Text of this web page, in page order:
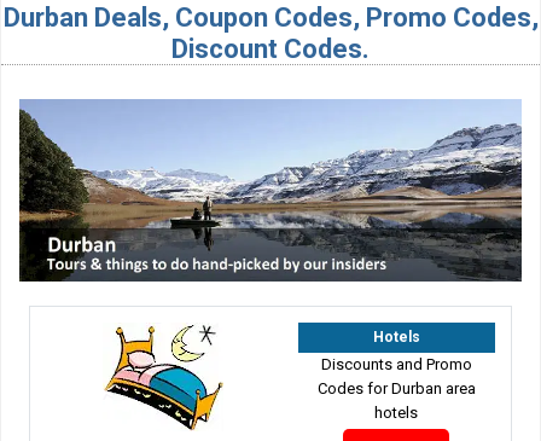
Durban Deals, Coupon Codes, Promo Codes,
Discount Codes.
Hotels
Discounts and Promo
Codes for Durban area
hotels